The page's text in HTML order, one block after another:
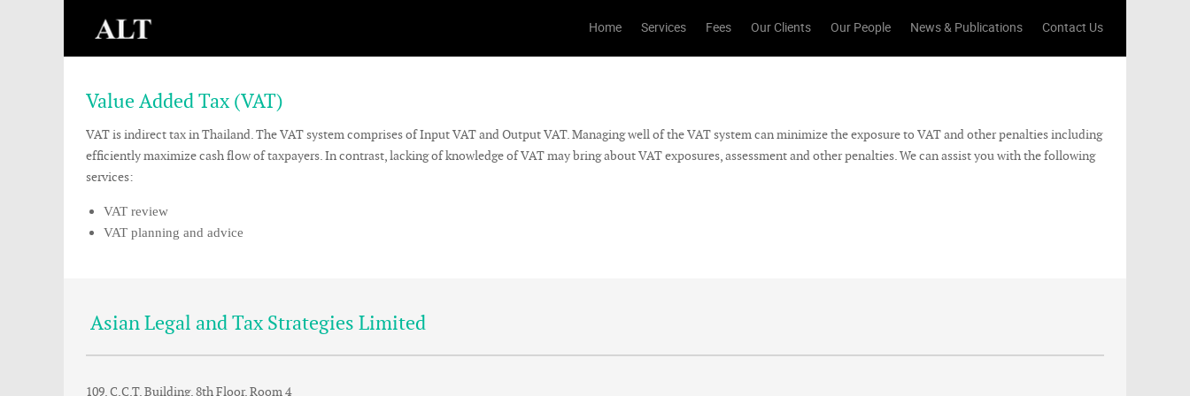
Home Services Fees Our Clients Our People News & Publications Contact Us
Value Added Tax (VAT)
VAT is indirect tax in Thailand. The VAT system comprises of Input VAT and Output VAT. Managing well of the VAT system can minimize the exposure to VAT and other penalties including
efficiently maximize cash flow of taxpayers. In contrast, lacking of knowledge of VAT may bring about VAT exposures, assessment and other penalties. We can assist you with the following
services:
VAT review
VAT planning and advice
Asian Legal and Tax Strategies Limited
109, C.C.T. Building, 8th Floor, Room 4